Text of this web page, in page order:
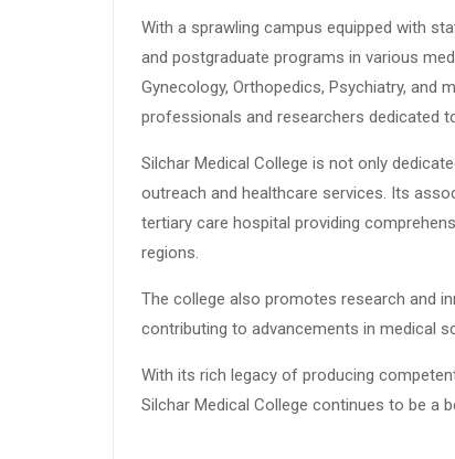
With a sprawling campus equipped with
and postgraduate programs in various
Gynecology, Orthopedics, Psychiatry, and
professionals and researchers dedicated
Silchar Medical College is not only
outreach and healthcare services. Its
tertiary care hospital providing
regions.
The college also promotes research and
contributing to advancements in medical
With its rich legacy of producing
Silchar Medical College continues to be a